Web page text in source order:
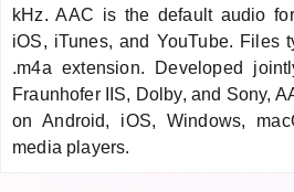
kHz. AAC is the default audio
iOS, iTunes, and YouTube. Files
.m4a extension. Developed
Fraunhofer IIS, Dolby, and Sony,
on Android, iOS, Windows,
media players.